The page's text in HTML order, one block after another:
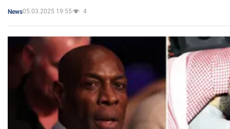
News05.03.2025 19:55 4